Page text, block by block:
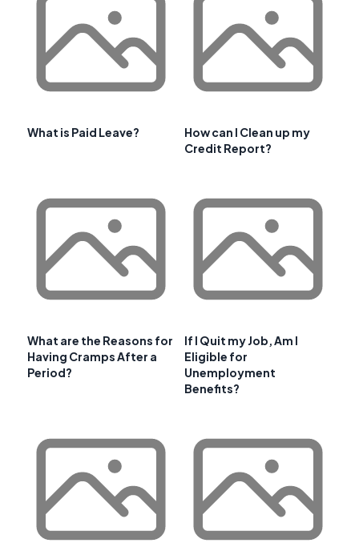
What is Paid Leave?
How can I Clean up my
Credit Report?
What are the Reasons for
Having Cramps After a
Period?
If I Quit my Job, Am I
Eligible for
Unemployment
Benefits?